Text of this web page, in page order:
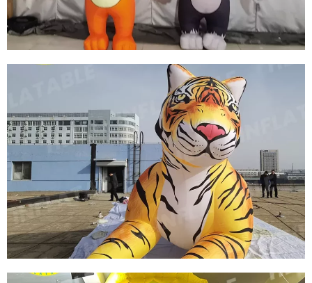
View More
CUSTOM INFLATABLE CARTOON CHARACTER
INFLATABLE MOUSE INFLATABLE CAT
View More